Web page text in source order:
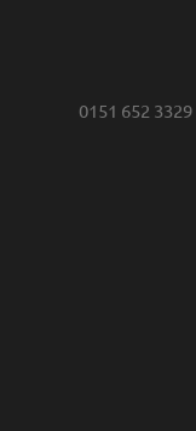
0151 652 3329